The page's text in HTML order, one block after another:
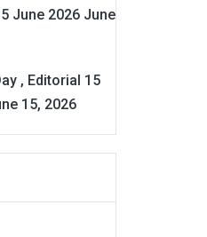
June 2026 June
, Editorial 15
15, 2026